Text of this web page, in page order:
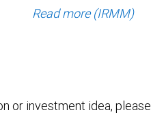
Read more (IRMM)
or investment idea, please